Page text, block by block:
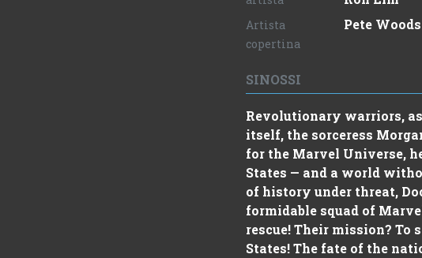
Artista
copertina
Pete Woods
SINOSSI
Revolutionary warriors,
itself, the sorceress
for the Marvel Universe,
States — and a world
of history under threat,
formidable squad of
rescue! Their mission? To
States! The fate of the